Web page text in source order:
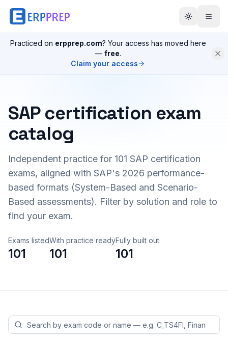
Practiced on erpprep.com? Your access has moved here
— free.
Claim your access
SAP certification exam
catalog
Independent practice for 101 SAP certification
exams, aligned with SAP's 2026 performance-
based formats (System-Based and Scenario-
Based assessments). Filter by solution and role to
find your exam.
Exams listed
101
With practice ready
101
Fully built out
101